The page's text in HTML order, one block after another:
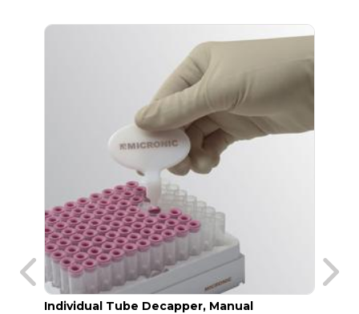
Individual Tube Decapper, Manual